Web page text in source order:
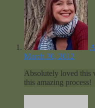
March 30, 2012
Absolutely loved this
this amazing process!